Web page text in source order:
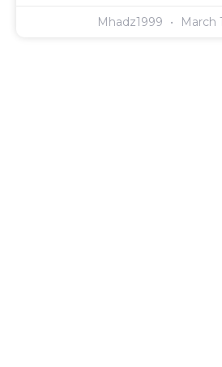
Mhadz1999 March